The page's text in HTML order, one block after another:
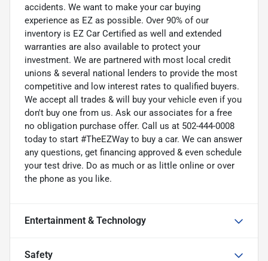
accidents. We want to make your car buying
experience as EZ as possible. Over 90% of our
inventory is EZ Car Certified as well and extended
warranties are also available to protect your
investment. We are partnered with most local credit
unions & several national lenders to provide the most
competitive and low interest rates to qualified buyers.
We accept all trades & will buy your vehicle even if you
don't buy one from us. Ask our associates for a free
no obligation purchase offer. Call us at 502-444-0008
today to start #TheEZWay to buy a car. We can answer
any questions, get financing approved & even schedule
your test drive. Do as much or as little online or over
the phone as you like.
Entertainment & Technology
Safety